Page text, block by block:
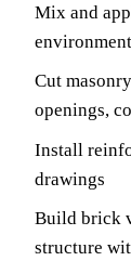
Mix and
Cut
openings,
Install
drawings
Build brick
structure